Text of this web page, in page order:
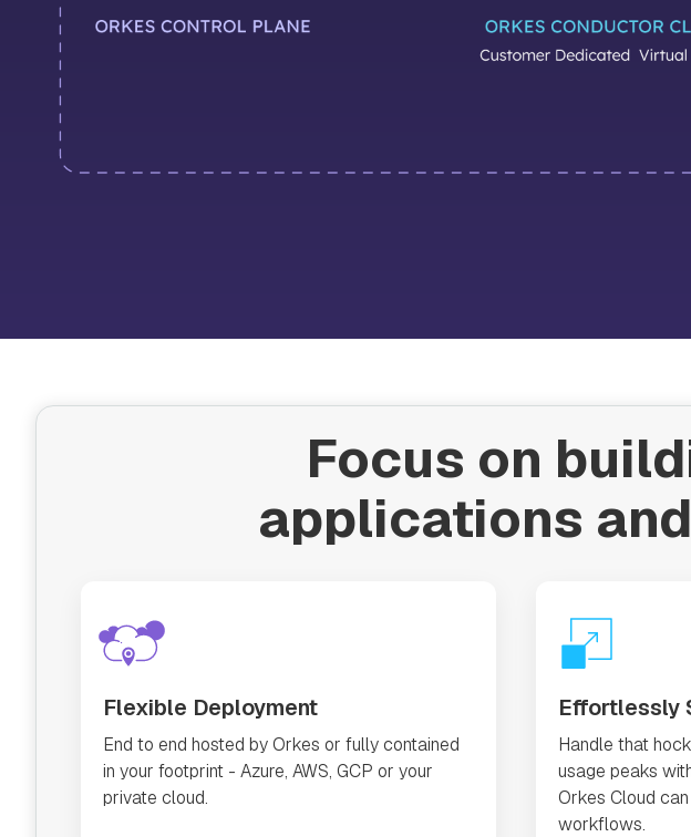
Focus on
applications
Flexible Deployment
End to end hosted by Orkes or fully contained
in your footprint - Azure, AWS, GCP or your
private cloud.
Effortlessly
Handle that
usage peaks
Orkes Cloud
workflows.